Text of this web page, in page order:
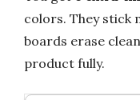
colors. They stick
boards erase
product fully.